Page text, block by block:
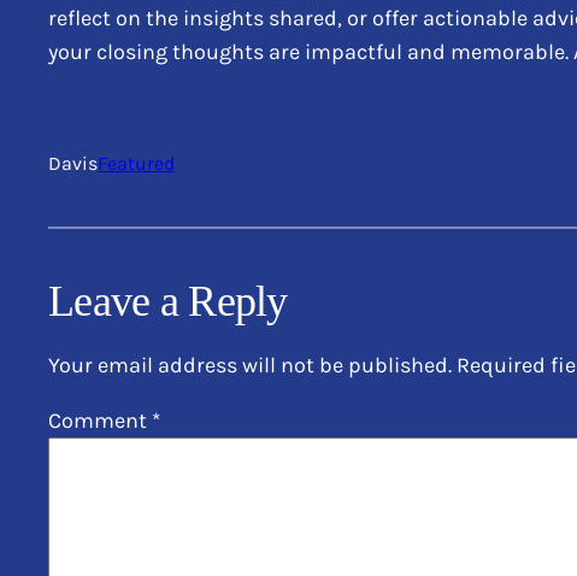
reflect on the insights shared, or offer actionable
your closing thoughts are impactful and
DavisFeatured
Leave a Reply
Your email address will not be published. Required
Comment *